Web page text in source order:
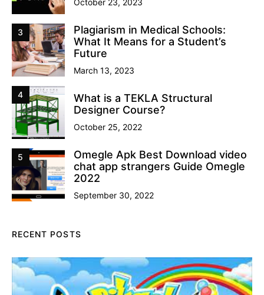
3
Plagiarism in Medical Schools:
What It Means for a Student’s
Future
March 13, 2023
4
What is a TEKLA Structural
Designer Course?
October 25, 2022
5
Omegle Apk Best Download video
chat app strangers Guide Omegle
2022
September 30, 2022
RECENT POSTS